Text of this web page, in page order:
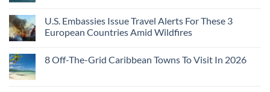
U.S. Embassies Issue Travel Alerts For These 3
European Countries Amid Wildfires
8 Off-The-Grid Caribbean Towns To Visit In 2026